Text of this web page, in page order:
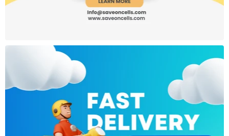
Dual Stereo Speakers with Hi-Res Audio
IP54 splash resistance